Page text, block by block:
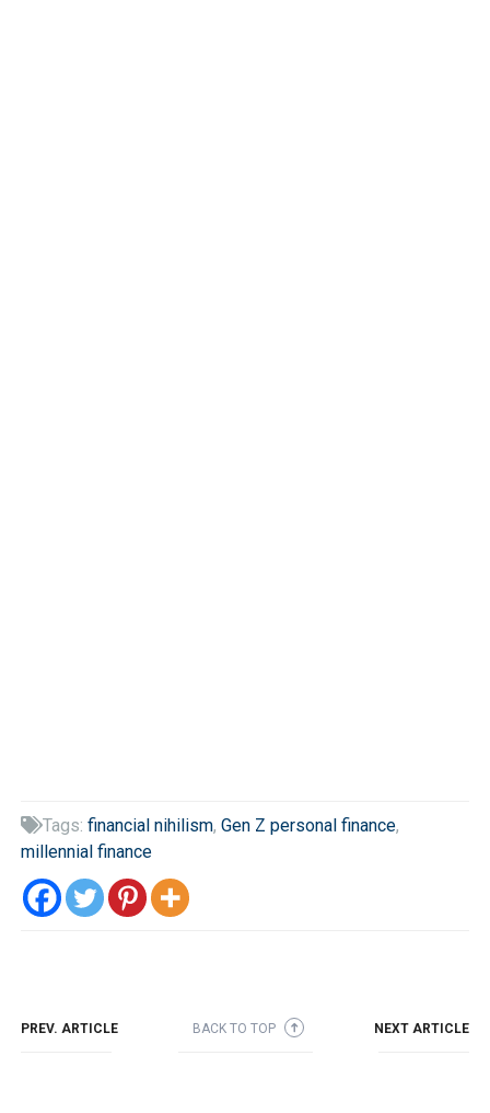
Tags: financial nihilism, Gen Z personal finance,
millennial finance
PREV. ARTICLE BACK TO TOP ➜ NEXT ARTICLE